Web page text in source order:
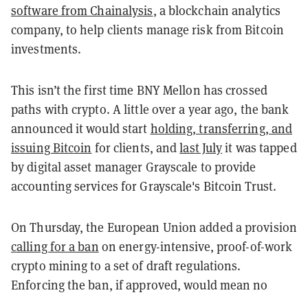
software from Chainalysis, a blockchain analytics
company, to help clients manage risk from Bitcoin
investments.
This isn’t the first time BNY Mellon has crossed
paths with crypto. A little over a year ago, the bank
announced it would start holding, transferring, and
issuing Bitcoin for clients, andlast Julyit was tapped
by digital asset manager Grayscale to provide
accounting services for Grayscale's Bitcoin Trust.
On Thursday, the European Union added a provision
calling for a ban on energy-intensive, proof-of-work
crypto mining to a set of draft regulations.
Enforcing the ban, if approved, would mean no